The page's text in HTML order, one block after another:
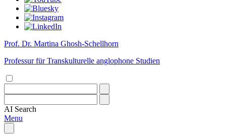
Prof. Dr. Martina Ghosh-Schellhorn
Professur für Transkulturelle anglophone Studien
AI Search
Menu